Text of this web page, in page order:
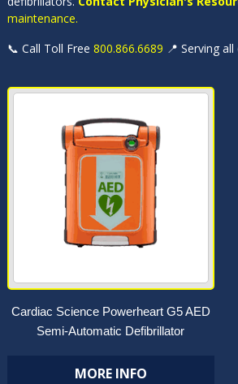
maintenance.
📞 Call Toll Free 800.866.6689 📍 Serving
Cardiac Science Powerheart G5 AED
Semi-Automatic Defibrillator
MORE INFO